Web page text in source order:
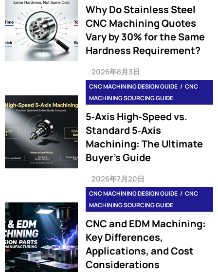
Why Do Stainless Steel
CNC Machining Quotes
Vary by 30% for the Same
Hardness Requirement?
2026年8月3日
CNC MACHINING DESIGN GUIDE
CNC
MACHINING SOURCING GUIDE
5‑Axis High‑Speed vs.
Standard 5‑Axis
Machining: The Ultimate
Buyer’s Guide
2026年7月20日
CNC MACHINING DESIGN GUIDE
CNC
MACHINING SOURCING GUIDE
CNC and EDM Machining:
Key Differences,
Applications, and Cost
Considerations